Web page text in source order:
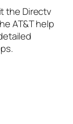
the Directv
AT&T help